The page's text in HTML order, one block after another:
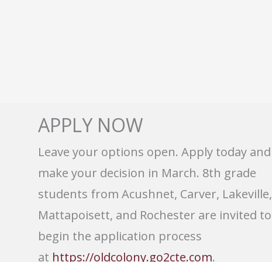
APPLY NOW
Leave your options open. Apply today and
make your decision in March. 8th grade
students from Acushnet, Carver, Lakeville,
Mattapoisett, and Rochester are invited to
begin the application process
at https://oldcolony.go2cte.com.